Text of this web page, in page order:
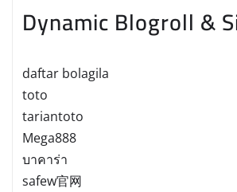
Dynamic Blogroll &
daftar bolagila
toto
tariantoto
Mega888
บาคาร่า
safew官网